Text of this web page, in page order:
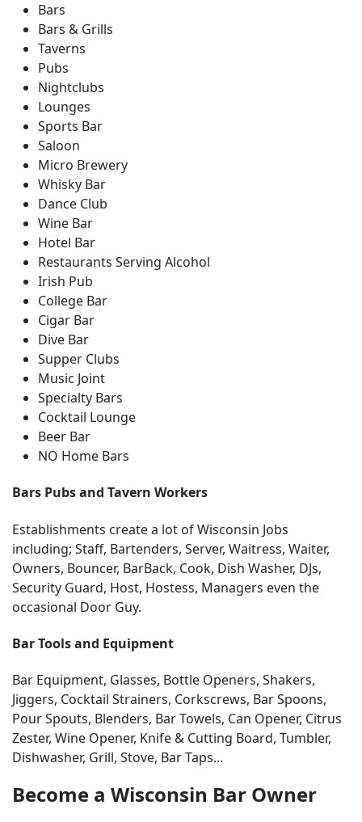
Bars
Bars & Grills
Taverns
Pubs
Nightclubs
Lounges
Sports Bar
Saloon
Micro Brewery
Whisky Bar
Dance Club
Wine Bar
Hotel Bar
Restaurants Serving Alcohol
Irish Pub
College Bar
Cigar Bar
Dive Bar
Supper Clubs
Music Joint
Specialty Bars
Cocktail Lounge
Beer Bar
NO Home Bars
Bars Pubs and Tavern Workers
Establishments create a lot of Wisconsin Jobs
including; Staff, Bartenders, Server, Waitress, Waiter,
Owners, Bouncer, BarBack, Cook, Dish Washer, DJs,
Security Guard, Host, Hostess, Managers even the
occasional Door Guy.
Bar Tools and Equipment
Bar Equipment, Glasses, Bottle Openers, Shakers,
Jiggers, Cocktail Strainers, Corkscrews, Bar Spoons,
Pour Spouts, Blenders, Bar Towels, Can Opener, Citrus
Zester, Wine Opener, Knife & Cutting Board, Tumbler,
Dishwasher, Grill, Stove, Bar Taps...
Become a Wisconsin Bar Owner